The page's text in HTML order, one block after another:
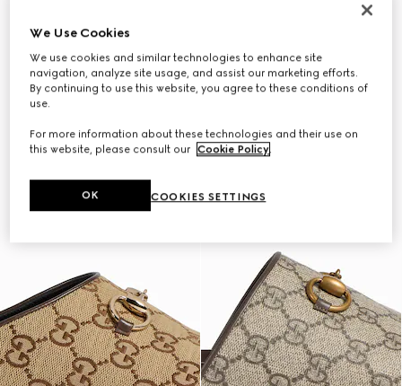
We Use Cookies
We use cookies and similar technologies to enhance site
navigation, analyze site usage, and assist our marketing efforts.
By continuing to use this website, you agree to these conditions of
use.
For more information about these technologies and their use on
this website, please consult our Cookie Policy.
COOKIES SETTINGS
OK